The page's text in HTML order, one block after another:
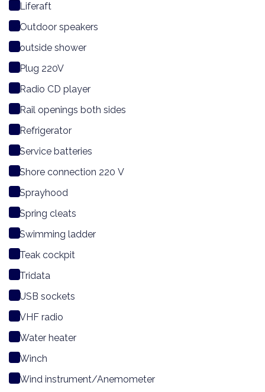
Liferaft
Outdoor speakers
outside shower
Plug 220V
Radio CD player
Rail openings both sides
Refrigerator
Service batteries
Shore connection 220 V
Sprayhood
Spring cleats
Swimming ladder
Teak cockpit
Tridata
USB sockets
VHF radio
Water heater
Winch
Wind instrument/Anemometer